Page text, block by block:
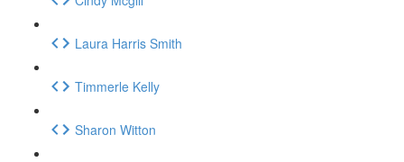
Laura Harris Smith
Timmerle Kelly
Sharon Witton